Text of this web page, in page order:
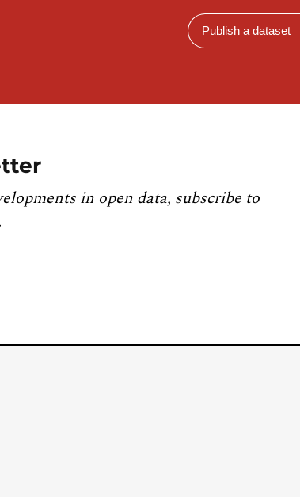
Publish a dataset
in open data, subscribe to